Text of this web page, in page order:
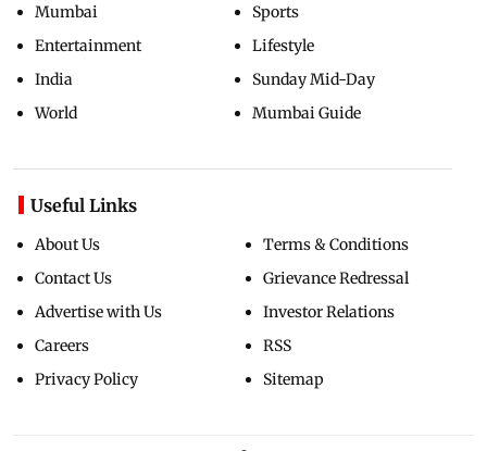
Mumbai
Entertainment
India
World
Sports
Lifestyle
Sunday Mid-Day
Mumbai Guide
Useful Links
About Us
Contact Us
Advertise with Us
Careers
Privacy Policy
Terms & Conditions
Grievance Redressal
Investor Relations
RSS
Sitemap